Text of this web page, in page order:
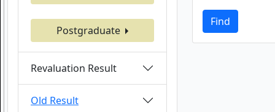
Postgraduate
Revaluation Result
Old Result
Find